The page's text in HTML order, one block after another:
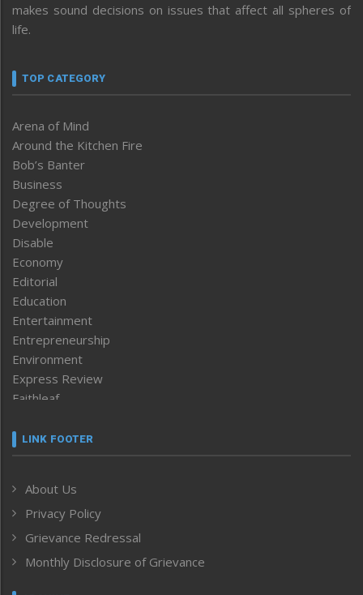
makes sound decisions on issues that affect all spheres of
life.
TOP CATEGORY
Arena of Mind
Around the Kitchen Fire
Bob’s Banter
Business
Degree of Thoughts
Development
Disable
Economy
Editorial
Education
Entertainment
Entrepreneurship
Environment
Express Review
Faithleaf
Frontpage
Human Rights
ICAR
India
Inventing the Future
LINK FOOTER
About Us
Privacy Policy
Grievance Redressal
Monthly Disclosure of Grievance